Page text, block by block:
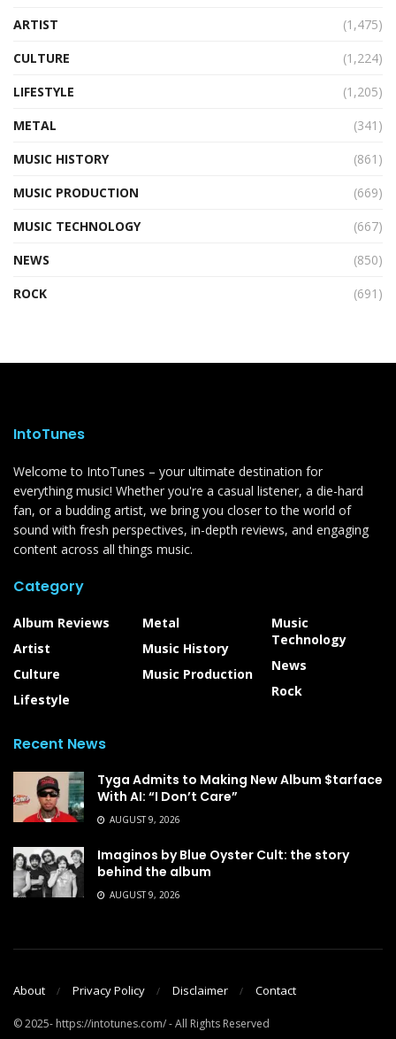
ARTIST
(1,475)
CULTURE
(1,224)
LIFESTYLE
(1,205)
METAL
(341)
MUSIC HISTORY
(861)
MUSIC PRODUCTION
(669)
MUSIC TECHNOLOGY
(667)
NEWS
(850)
ROCK
(691)
IntoTunes
Welcome to IntoTunes – your ultimate destination for
everything music! Whether you're a casual listener, a die-hard
fan, or a budding artist, we bring you closer to the world of
sound with fresh perspectives, in-depth reviews, and engaging
content across all things music.
Category
Album Reviews
Artist
Culture
Lifestyle
Metal
Music History
Music Production
Music
Technology
News
Rock
Recent News
Tyga Admits to Making New Album $tarface
With AI: “I Don’t Care”
AUGUST 9, 2026
Imaginos by Blue Oyster Cult: the story
behind the album
AUGUST 9, 2026
About Privacy Policy Disclaimer Contact
© 2025- https://intotunes.com/ - All Rights Reserved